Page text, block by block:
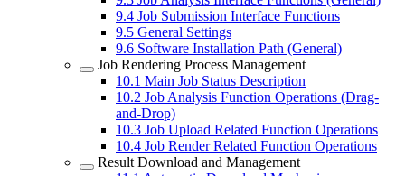
9.4 Job Submission Interface Functions
9.5 General Settings
9.6 Software Installation Path (General)
Job Rendering Process Management
10.1 Main Job Status Description
10.2 Job Analysis Function Operations (Drag-
and-Drop)
10.3 Job Upload Related Function Operations
10.4 Job Render Related Function Operations
Result Download and Management